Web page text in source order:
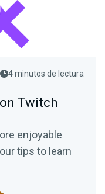
4 minutos de lectura
Twitch
enjoyable
tips to learn